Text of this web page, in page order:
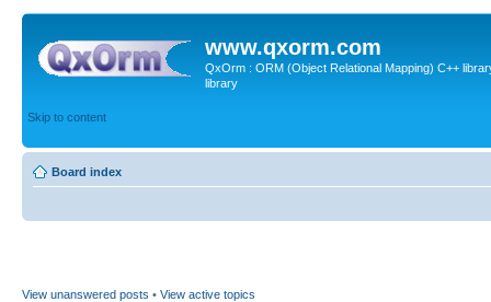
www.qxorm.com
QxOrm : ORM (Object Relational Mapping) C++
library
Skip to content
Board index
View unanswered posts • View active topics